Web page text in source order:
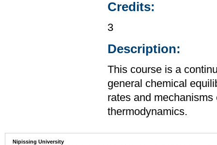
Credits:
3
Description:
This course is a
general chemical
rates and
thermodynamics.
Nipissing University